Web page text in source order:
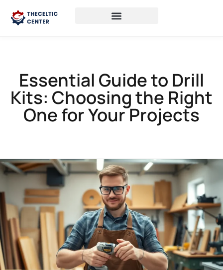
Essential Guide to Drill
Kits: Choosing the Right
One for Your Projects